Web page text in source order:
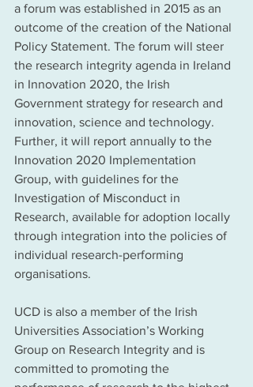
a forum was established in 2015 as an
outcome of the creation of the National
Policy Statement. The forum will steer
the research integrity agenda in Ireland
in Innovation 2020, the Irish
Government strategy for research and
innovation, science and technology.
Further, it will report annually to the
Innovation 2020 Implementation
Group, with guidelines for the
Investigation of Misconduct in
Research, available for adoption locally
through integration into the policies of
individual research-performing
organisations.
UCD is also a member of the Irish
Universities Association’s Working
Group on Research Integrity and is
committed to promoting the